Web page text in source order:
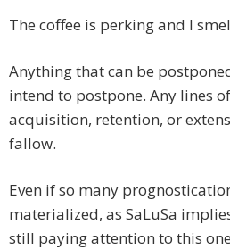
The coffee is perking and I
Anything that can be
intend to postpone. Any lines
acquisition, retention, or
fallow.
Even if so many
materialized, as SaLuSa
still paying attention to this